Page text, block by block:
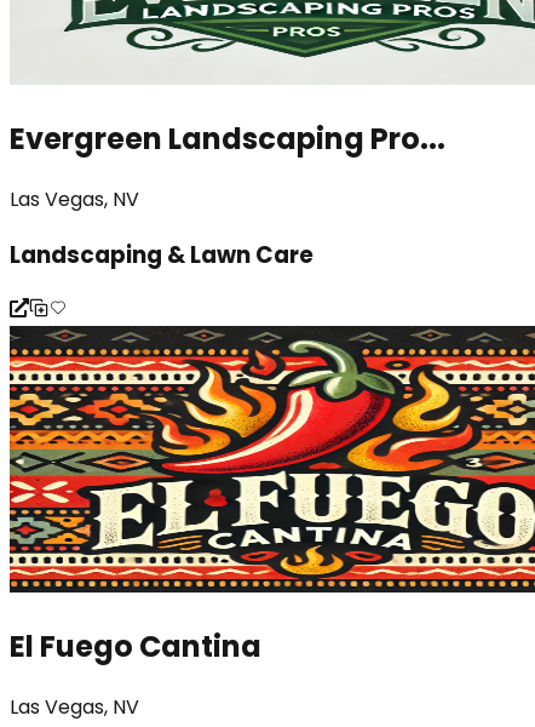
Evergreen Landscaping Pro...
Las Vegas, NV
Landscaping & Lawn Care
El Fuego Cantina
Las Vegas, NV